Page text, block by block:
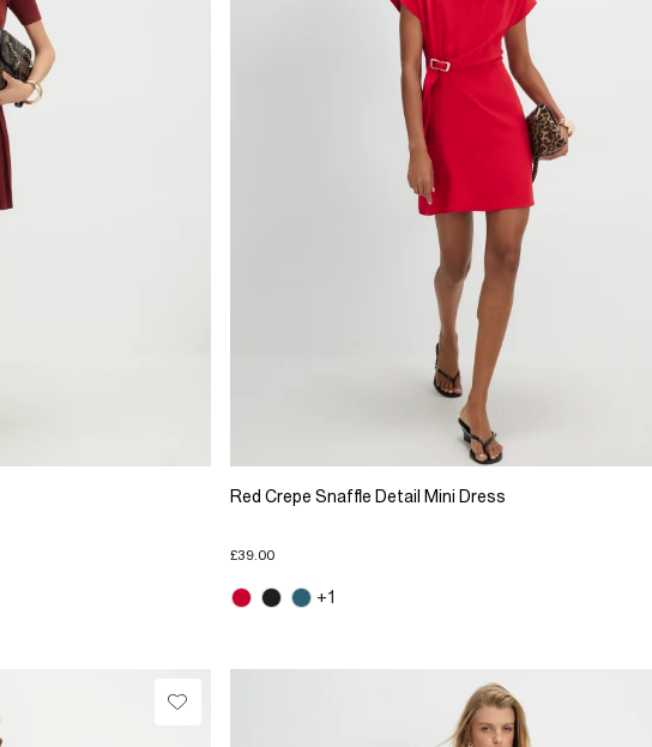
Red Crepe Snaffle Detail Mini Dress
£39.00
+1